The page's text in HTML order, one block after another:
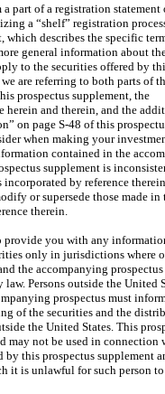
part of a registration statement
a “shelf” registration
which describes the specific
general information about
to the securities offered by
are referring to both parts of
prospectus supplement, the
herein and therein, and the
on page S-48 of this
when making your
contained in the
supplement is
by reference
or supersede those made in
therein.
provide you with any
only in jurisdictions where
the accompanying
Persons outside the United
prospectus must
of the securities and the
the United States. This
may not be used in connection
this prospectus supplement
it is unlawful for such person